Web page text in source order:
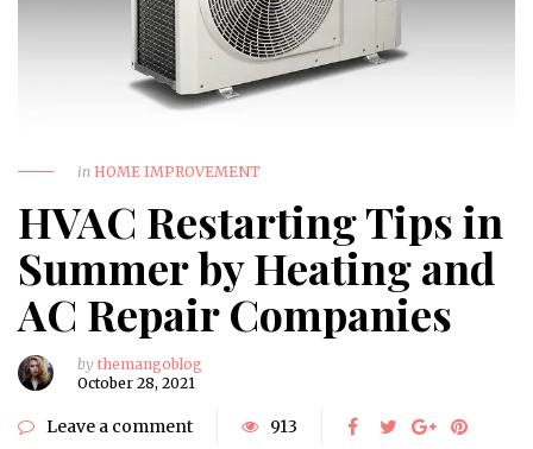
in HOME IMPROVEMENT
HVAC Restarting Tips in
Summer by Heating and
AC Repair Companies
by themangoblog
October 28, 2021
Leave a comment 913